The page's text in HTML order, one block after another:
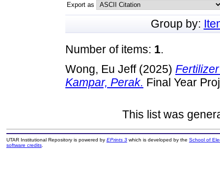
Export as
Group by:
Number of items: 1.
Wong, Eu Jeff(2025)
Kampar, Perak. Final Year
This list was
UTAR Institutional Repository is powered by EPrints 3which is developed by the School of
software credits.